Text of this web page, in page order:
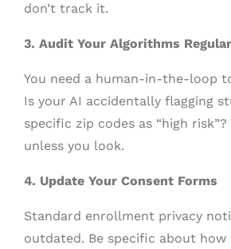
don’t track it.
3. Audit Your Algorithms
You need a human-in-the-loop
Is your AI accidentally flagging
specific zip codes as “high risk”?
unless you look.
4. Update Your Consent Forms
Standard enrollment privacy
outdated. Be specific about how